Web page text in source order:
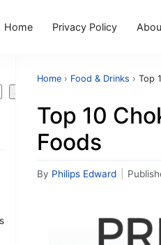
Home Privacy Policy
Search
Home › Food & Drinks › Top
Top 10
Foods
By Philips Edward